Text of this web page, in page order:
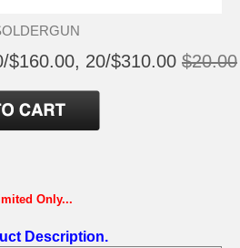
$160.00, 20/$310.00 $20.00
Only...
Description.